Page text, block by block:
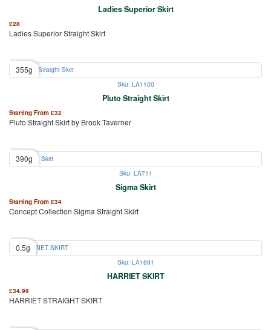
Ladies Superior Skirt
£28
Ladies Superior Straight Skirt
355g
Sku: LA1100
Pluto Straight Skirt
Starting From £32
Pluto Straight Skirt by Brook Taverner
390g
Sku: LA711
Sigma Skirt
Starting From £34
Concept Collection Sigma Straight Skirt
0.5g
Sku: LA1691
HARRIET SKIRT
£34.99
HARRIET STRAIGHT SKIRT